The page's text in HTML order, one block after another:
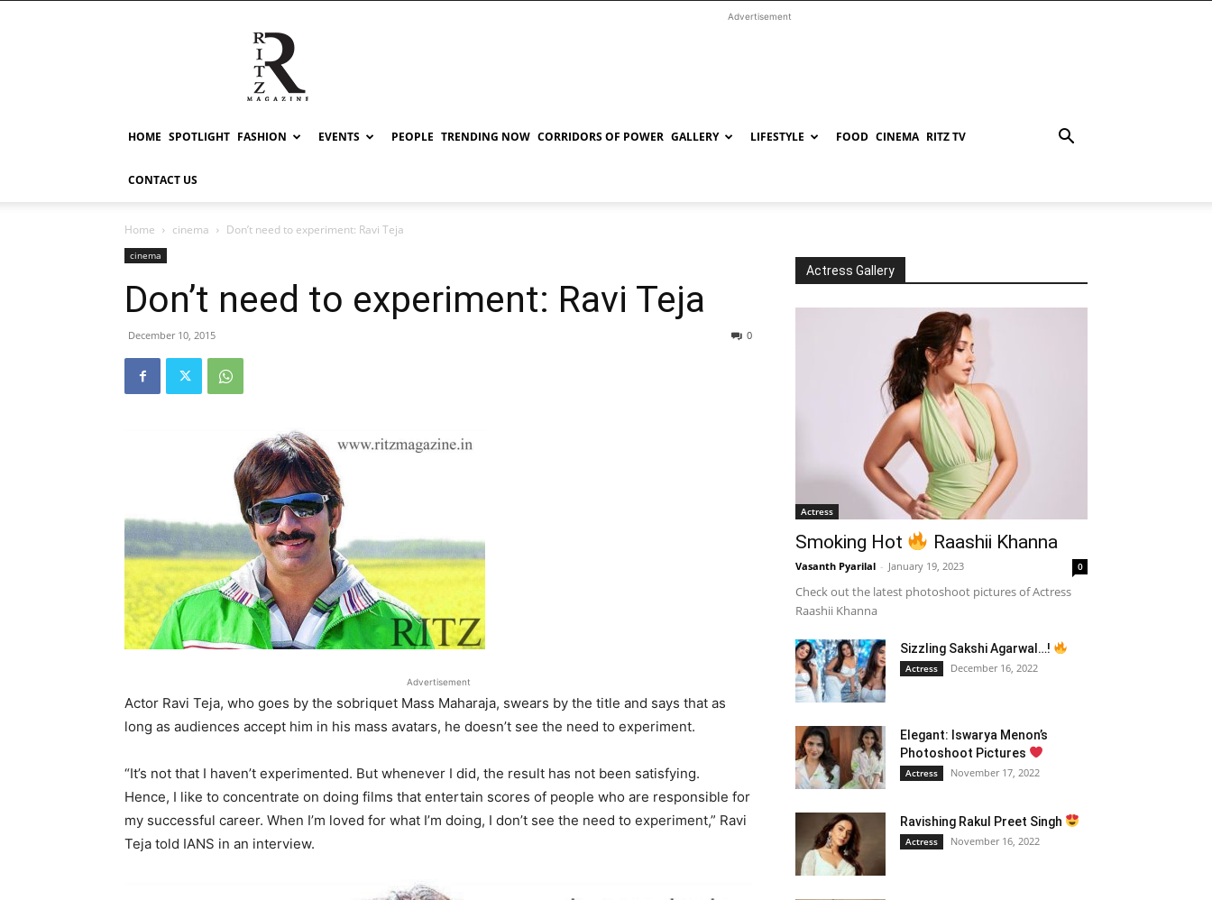
RITZ
Advertisement
HOME SPOTLIGHT FASHION EVENTS PEOPLE TRENDING NOW CORRIDORS OF POWER GALLERY LIFESTYLE FOOD CINEMA RITZ TV
CONTACT US
Home cinema Don’t need to experiment: Ravi Teja
cinema
Don’t need to experiment: Ravi Teja
December 10, 2015 0
Advertisement
Actor Ravi Teja, who goes by the sobriquet Mass Maharaja, swears by the title and says that as
long as audiences accept him in his mass avatars, he doesn’t see the need to experiment.
“It’s not that I haven’t experimented. But whenever I did, the result has not been satisfying.
Hence, I like to concentrate on doing films that entertain scores of people who are responsible for
my successful career. When I’m loved for what I’m doing, I don’t see the need to experiment,” Ravi
Teja told IANS in an interview.
Actress Gallery
Actress
Smoking Hot Raashii Khanna
Vasanth Pyarilal - January 19, 2023 0
Check out the latest photoshoot pictures of Actress
Raashii Khanna
Sizzling Sakshi Agarwal…!
Actress December 16, 2022
Elegant: Iswarya Menon’s
Photoshoot Pictures
Actress November 17, 2022
Ravishing Rakul Preet Singh
Actress November 16, 2022